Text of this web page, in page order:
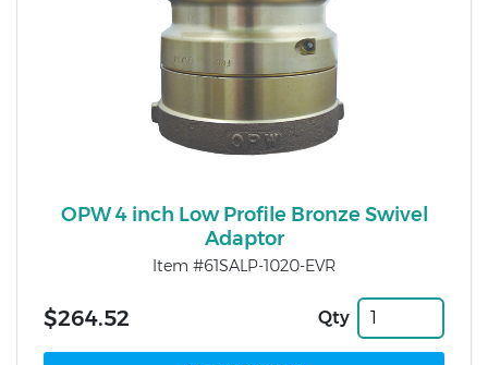
OPW 4 inch Low Profile Bronze Swivel
Adaptor
Item #61SALP-1020-EVR
$264.52 Qty